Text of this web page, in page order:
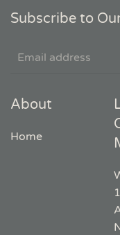
Subscribe to
About
Home